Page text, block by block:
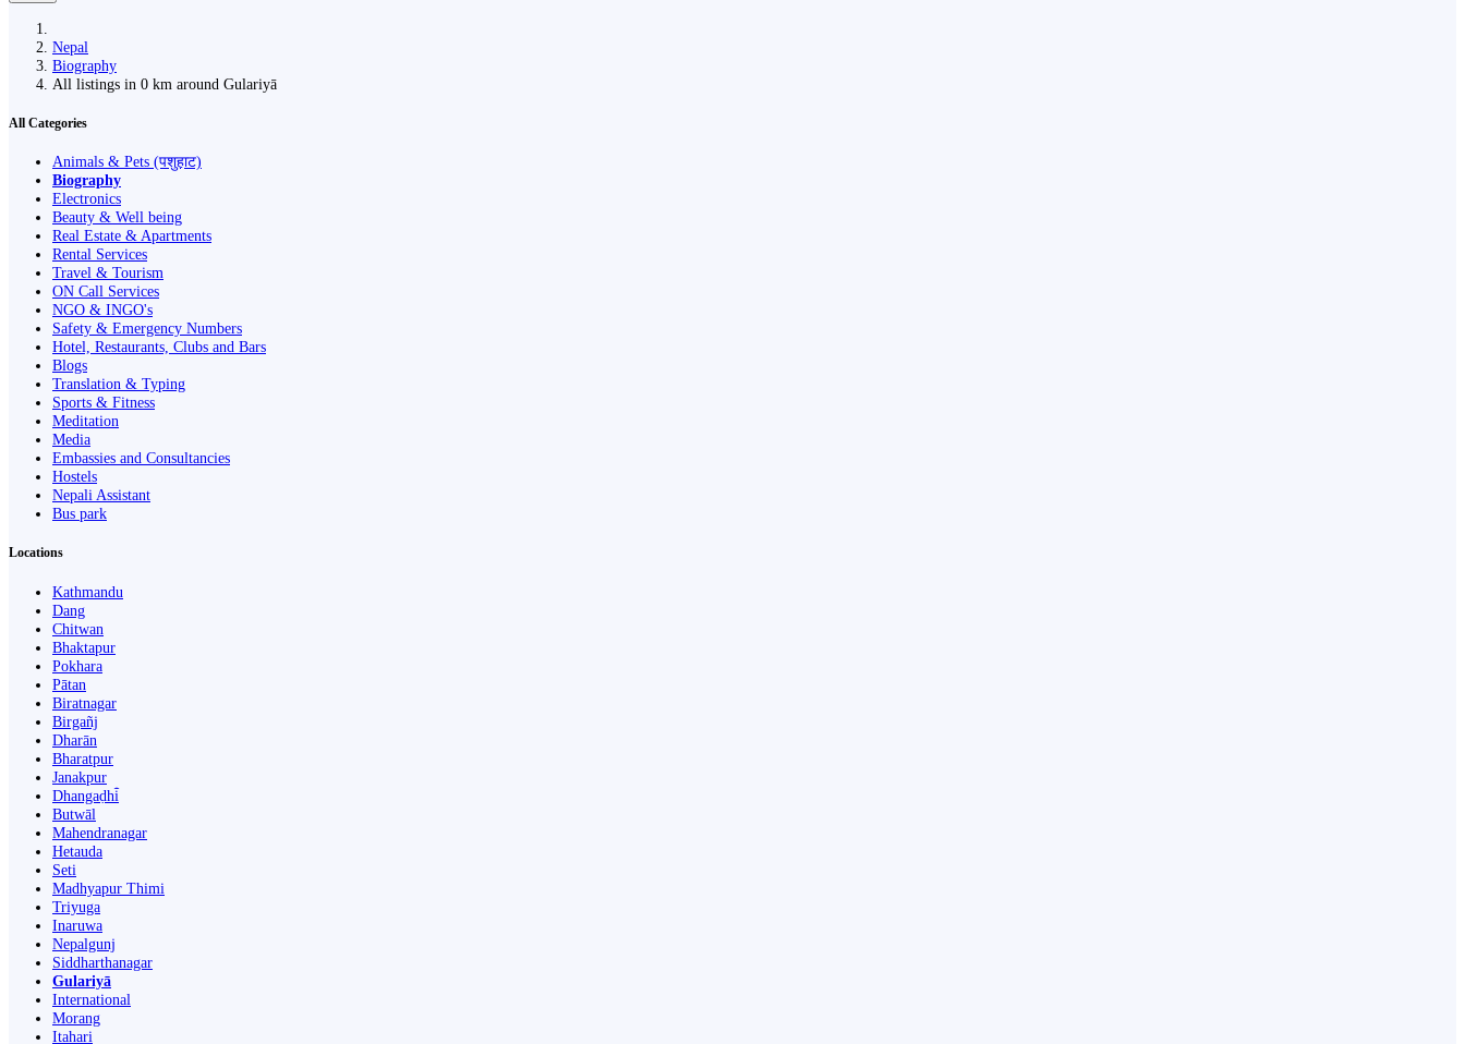
Nepal
Biography
All listings in 0 km around Gulariyā
All Categories
Animals & Pets (पशुहाट)
Biography
Electronics
Beauty & Well being
Real Estate & Apartments
Rental Services
Travel & Tourism
ON Call Services
NGO & INGO's
Safety & Emergency Numbers
Hotel, Restaurants, Clubs and Bars
Blogs
Translation & Typing
Sports & Fitness
Meditation
Media
Embassies and Consultancies
Hostels
Nepali Assistant
Bus park
Locations
Kathmandu
Dang
Chitwan
Bhaktapur
Pokhara
Pātan
Biratnagar
Birgañj
Dharān
Bharatpur
Janakpur
Dhangaḍhi̇̄
Butwāl
Mahendranagar
Hetauda
Seti
Madhyapur Thimi
Triyuga
Inaruwa
Nepalgunj
Siddharthanagar
Gulariyā
International
Morang
Itahari